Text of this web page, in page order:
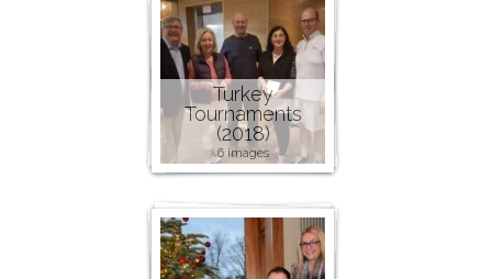
Turkey
Tournaments
(2018)
6 images